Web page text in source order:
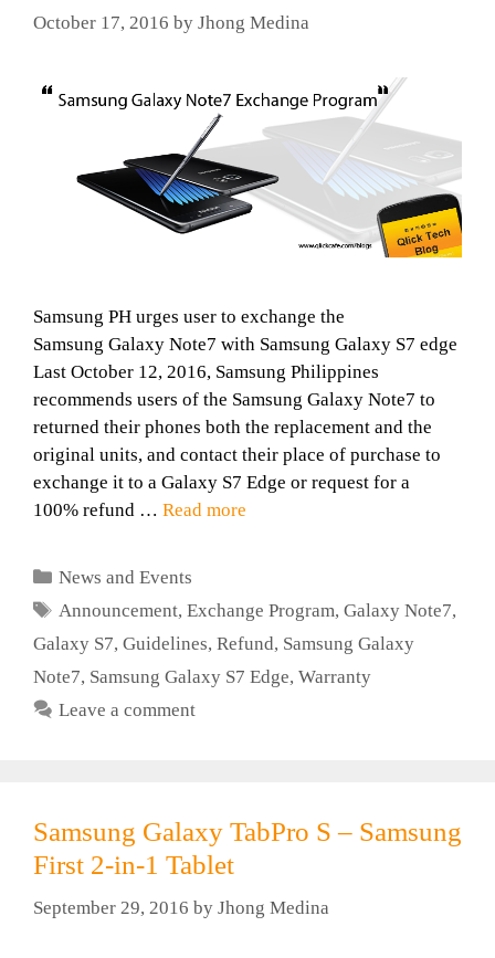
October 17, 2016 by Jhong Medina
Samsung PH urges user to exchange the
Samsung Galaxy Note7 with Samsung Galaxy S7 edge
Last October 12, 2016, Samsung Philippines
recommends users of the Samsung Galaxy Note7 to
returned their phones both the replacement and the
original units, and contact their place of purchase to
exchange it to a Galaxy S7 Edge or request for a
100% refund … Read more
Categories
News and Events
Tags
Announcement,Exchange Program,Galaxy Note7,
Galaxy S7, Guidelines, Refund, Samsung Galaxy
Note7, Samsung Galaxy S7 Edge, Warranty
Leave a comment
Samsung Galaxy TabPro S – Samsung
First 2-in-1 Tablet
September 29, 2016 by Jhong Medina